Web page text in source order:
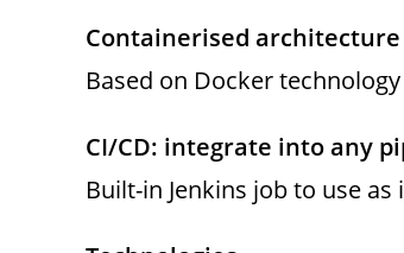
Containerised architecture
Based on Docker
CI/CD: integrate into any
Built-in Jenkins job to use